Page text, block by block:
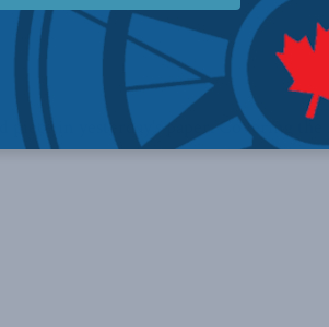
in yesterday's paper. Covering the ...